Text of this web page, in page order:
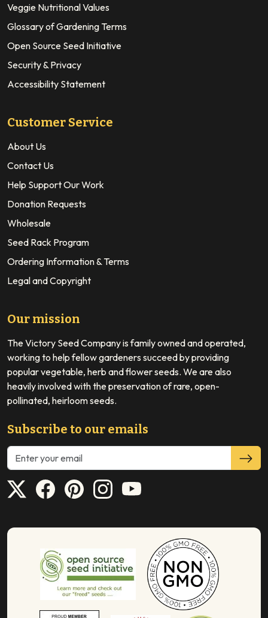
Veggie Nutritional Values
Glossary of Gardening Terms
Open Source Seed Initiative
Security & Privacy
Accessibility Statement
Customer Service
About Us
Contact Us
Help Support Our Work
Donation Requests
Wholesale
Seed Rack Program
Ordering Information & Terms
Legal and Copyright
Our mission
The Victory Seed Company is family owned and operated,
working to help fellow gardeners succeed by providing
popular vegetable, herb and flower seeds. We are also
heavily involved with the preservation of rare, open-
pollinated, heirloom seeds.
Subscribe to our emails